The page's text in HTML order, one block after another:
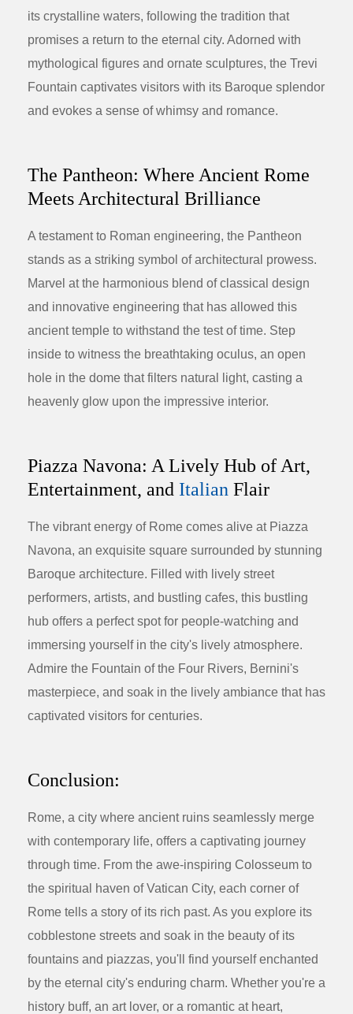
its crystalline waters, following the tradition that
promises a return to the eternal city. Adorned with
mythological figures and ornate sculptures, the Trevi
Fountain captivates visitors with its Baroque splendor
and evokes a sense of whimsy and romance.
The Pantheon: Where Ancient Rome
Meets Architectural Brilliance
A testament to Roman engineering, the Pantheon
stands as a striking symbol of architectural prowess.
Marvel at the harmonious blend of classical design
and innovative engineering that has allowed this
ancient temple to withstand the test of time. Step
inside to witness the breathtaking oculus, an open
hole in the dome that filters natural light, casting a
heavenly glow upon the impressive interior.
Piazza Navona: A Lively Hub of Art,
Entertainment, and Italian Flair
The vibrant energy of Rome comes alive at Piazza
Navona, an exquisite square surrounded by stunning
Baroque architecture. Filled with lively street
performers, artists, and bustling cafes, this bustling
hub offers a perfect spot for people-watching and
immersing yourself in the city's lively atmosphere.
Admire the Fountain of the Four Rivers, Bernini's
masterpiece, and soak in the lively ambiance that has
captivated visitors for centuries.
Conclusion:
Rome, a city where ancient ruins seamlessly merge
with contemporary life, offers a captivating journey
through time. From the awe-inspiring Colosseum to
the spiritual haven of Vatican City, each corner of
Rome tells a story of its rich past. As you explore its
cobblestone streets and soak in the beauty of its
fountains and piazzas, you'll find yourself enchanted
by the eternal city's enduring charm. Whether you're a
history buff, an art lover, or a romantic at heart,